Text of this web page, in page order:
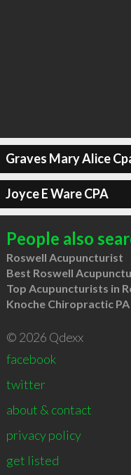
Graves Mary Alice
Joyce E Ware CPA
People also
Roswell Acupuncturist
Best Roswell
Top Acupuncturists in
Knoche Chiropractic
© 2026 Qdexx
facebook
twitter
about & contact
privacy policy
get listed